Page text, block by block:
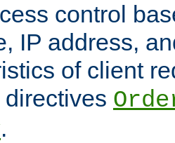
control
IP address,
of client
.